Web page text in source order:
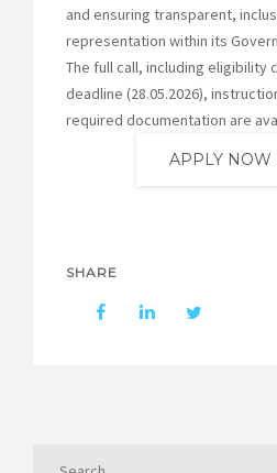
and ensuring transparent,
representation within its
The full call, including eligibility
deadline (28.05.2026),
required documentation are
APPLY NOW
SHARE